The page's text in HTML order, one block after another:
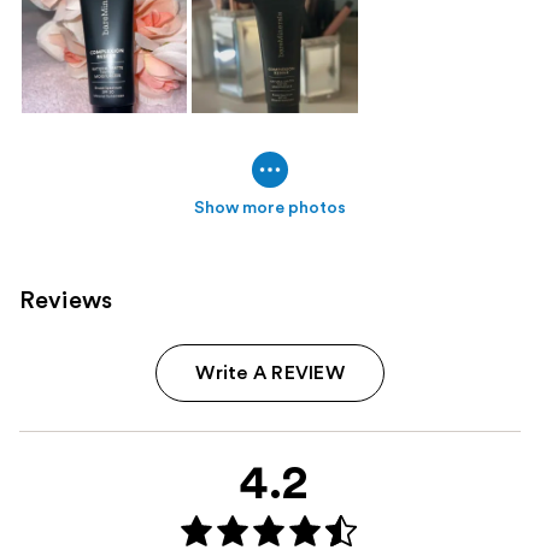
Show more photos
Reviews
Write A REVIEW
4.2